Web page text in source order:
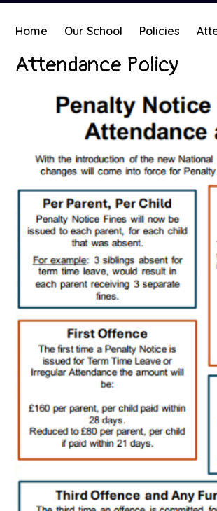
Home Our School Policies
Attendance Policy